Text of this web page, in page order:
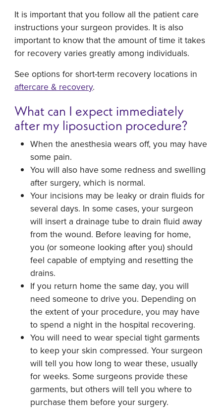
It is important that you follow all the patient care
instructions your surgeon provides. It is also
important to know that the amount of time it takes
for recovery varies greatly among individuals.
See options for short-term recovery locations in
aftercare & recovery.
What can I expect immediately
after my liposuction procedure?
When the anesthesia wears off, you may have
some pain.
You will also have some redness and swelling
after surgery, which is normal.
Your incisions may be leaky or drain fluids for
several days. In some cases, your surgeon
will insert a drainage tube to drain fluid away
from the wound. Before leaving for home,
you (or someone looking after you) should
feel capable of emptying and resetting the
drains.
If you return home the same day, you will
need someone to drive you. Depending on
the extent of your procedure, you may have
to spend a night in the hospital recovering.
You will need to wear special tight garments
to keep your skin compressed. Your surgeon
will tell you how long to wear these, usually
for weeks. Some surgeons provide these
garments, but others will tell you where to
purchase them before your surgery.